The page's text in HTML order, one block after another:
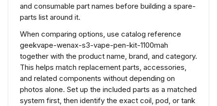
and consumable part names before building a spare-
parts list around it.
When comparing options, use catalog reference
geekvape-wenax-s3-vape-pen-kit-1100mah
together with the product name, brand, and category.
This helps match replacement parts, accessories,
and related components without depending on
photos alone. Set up the included parts as a matched
system first, then identify the exact coil, pod, or tank